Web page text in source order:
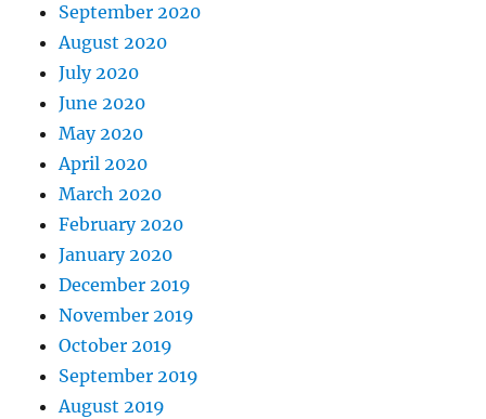
September 2020
August 2020
July 2020
June 2020
May 2020
April 2020
March 2020
February 2020
January 2020
December 2019
November 2019
October 2019
September 2019
August 2019